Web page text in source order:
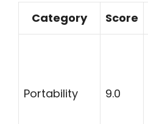
Category Score
Portability 9.0